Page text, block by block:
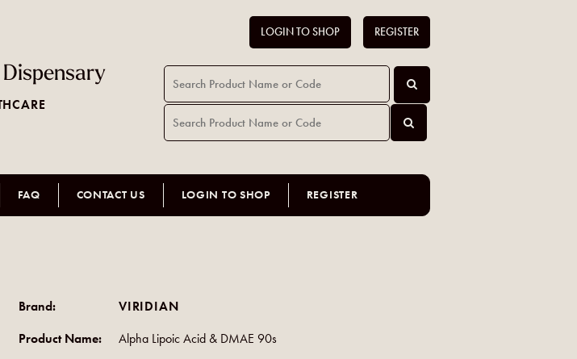
LOGIN TO SHOP REGISTER
FAQ CONTACT US LOGIN TO SHOP REGISTER
Brand: VIRIDIAN
Product Name: Alpha Lipoic Acid & DMAE 90s